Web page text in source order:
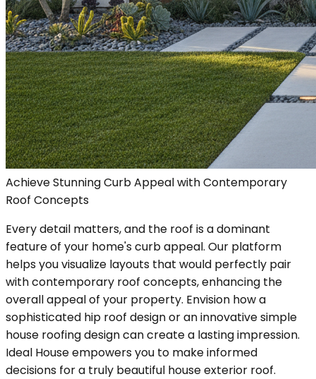
Achieve Stunning Curb Appeal with Contemporary
Roof Concepts
Every detail matters, and the roof is a dominant
feature of your home's curb appeal. Our platform
helps you visualize layouts that would perfectly pair
with contemporary roof concepts, enhancing the
overall appeal of your property. Envision how a
sophisticated hip roof design or an innovative simple
house roofing design can create a lasting impression.
Ideal House empowers you to make informed
decisions for a truly beautiful house exterior roof.